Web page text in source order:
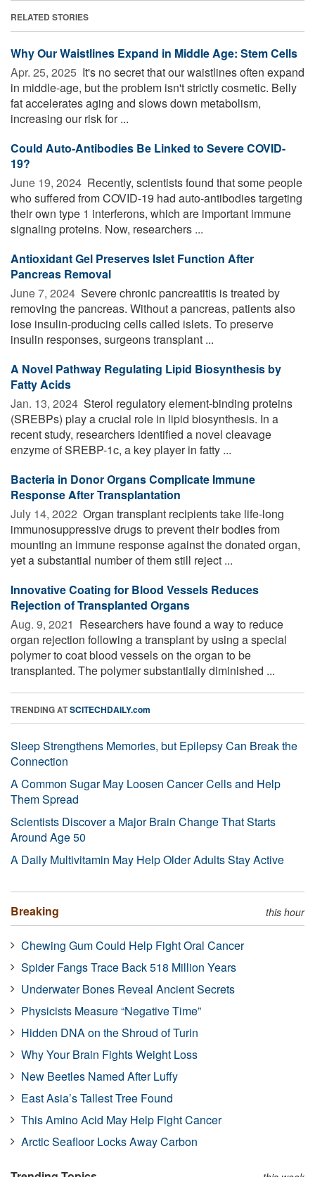
RELATED STORIES
Why Our Waistlines Expand in Middle Age: Stem Cells
Apr. 25, 2025  It's no secret that our waistlines often expand
in middle-age, but the problem isn't strictly cosmetic. Belly
fat accelerates aging and slows down metabolism,
increasing our risk for ...
Could Auto-Antibodies Be Linked to Severe COVID-
19?
June 19, 2024  Recently, scientists found that some people
who suffered from COVID-19 had auto-antibodies targeting
their own type 1 interferons, which are important immune
signaling proteins. Now, researchers ...
Antioxidant Gel Preserves Islet Function After
Pancreas Removal
June 7, 2024  Severe chronic pancreatitis is treated by
removing the pancreas. Without a pancreas, patients also
lose insulin-producing cells called islets. To preserve
insulin responses, surgeons transplant ...
A Novel Pathway Regulating Lipid Biosynthesis by
Fatty Acids
Jan. 13, 2024  Sterol regulatory element-binding proteins
(SREBPs) play a crucial role in lipid biosynthesis. In a
recent study, researchers identified a novel cleavage
enzyme of SREBP-1c, a key player in fatty ...
Bacteria in Donor Organs Complicate Immune
Response After Transplantation
July 14, 2022  Organ transplant recipients take life-long
immunosuppressive drugs to prevent their bodies from
mounting an immune response against the donated organ,
yet a substantial number of them still reject ...
Innovative Coating for Blood Vessels Reduces
Rejection of Transplanted Organs
Aug. 9, 2021  Researchers have found a way to reduce
organ rejection following a transplant by using a special
polymer to coat blood vessels on the organ to be
transplanted. The polymer substantially diminished ...
TRENDING ATSCITECHDAILY.com
Sleep Strengthens Memories, but Epilepsy Can Break the
Connection
A Common Sugar May Loosen Cancer Cells and Help
Them Spread
Scientists Discover a Major Brain Change That Starts
Around Age 50
A Daily Multivitamin May Help Older Adults Stay Active
Breaking this hour
Chewing Gum Could Help Fight Oral Cancer
Spider Fangs Trace Back 518 Million Years
Underwater Bones Reveal Ancient Secrets
Physicists Measure “Negative Time”
Hidden DNA on the Shroud of Turin
Why Your Brain Fights Weight Loss
New Beetles Named After Luffy
East Asia’s Tallest Tree Found
This Amino Acid May Help Fight Cancer
Arctic Seafloor Locks Away Carbon